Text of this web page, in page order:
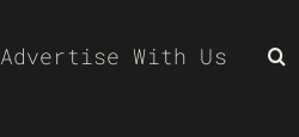
Advertise With Us